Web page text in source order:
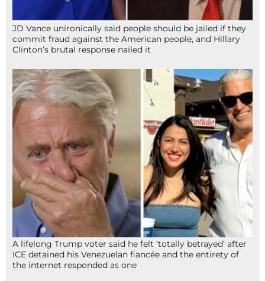
JD Vance unironically said people should be jailed if they
commit fraud against the American people, and Hillary
Clinton’s brutal response nailed it
A lifelong Trump voter said he felt ‘totally betrayed’ after
ICE detained his Venezuelan fiancée and the entirety of
the internet responded as one